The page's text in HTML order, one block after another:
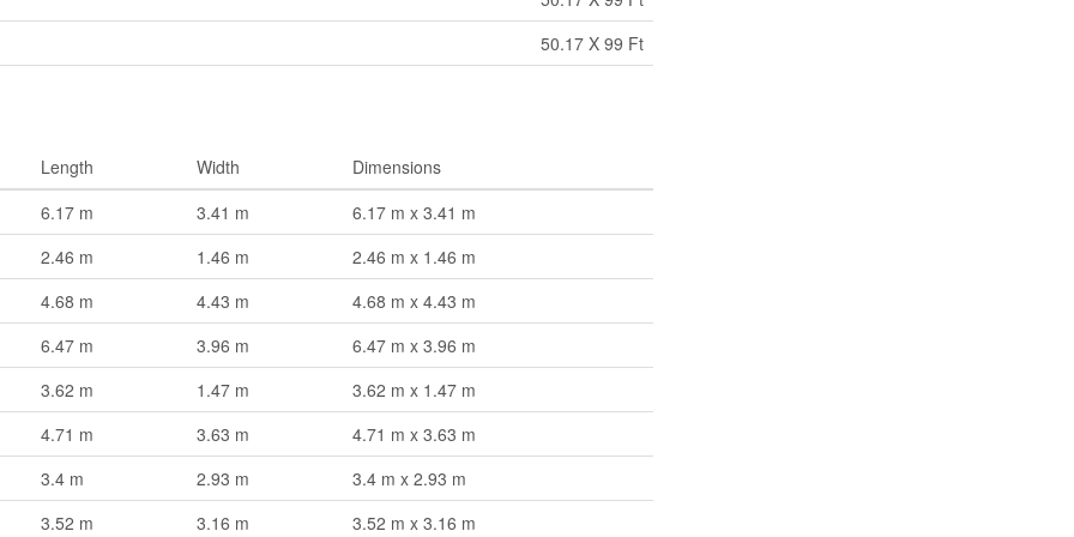
50.17 X 99 Ft
Length Width
Dimensions
6.17 m
3.41 m
6.17 m x 3.41 m
2.46 m
1.46 m
2.46 m x 1.46 m
4.68 m
4.43 m
4.68 m x 4.43 m
6.47 m
3.96 m
6.47 m x 3.96 m
3.62 m
1.47 m
3.62 m x 1.47 m
4.71 m
3.63 m
4.71 m x 3.63 m
3.4 m
2.93 m
3.4 m x 2.93 m
3.52 m
3.16 m 3.52 m x 3.16 m